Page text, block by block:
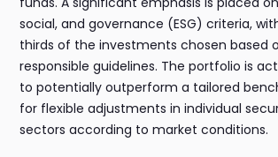
social, and governance (ESG) criteria,
thirds of the investments chosen based
responsible guidelines. The portfolio is
to potentially outperform a tailored
for flexible adjustments in individual
sectors according to market conditions.